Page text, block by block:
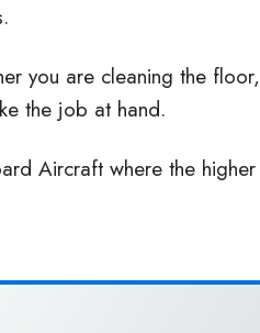
you are cleaning the
the job at hand.
Aircraft where the